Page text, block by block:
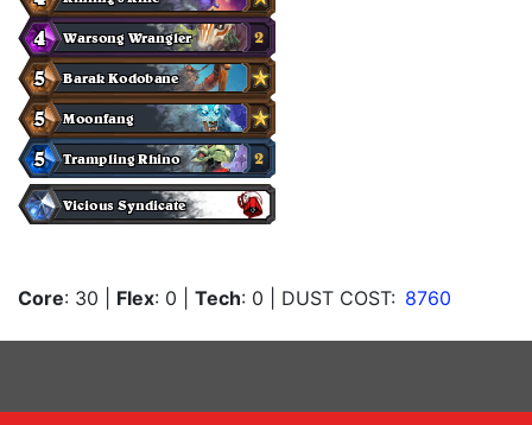
Core: 30 Flex: 0 Tech: 0 | DUST COST: 8760